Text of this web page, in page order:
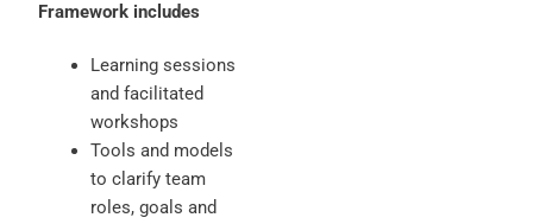
Framework includes
Learning sessions
and facilitated
workshops
Tools and models
to clarify team
roles, goals and